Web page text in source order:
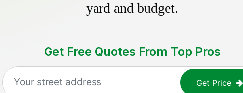
yard and budget.
Get Free Quotes From Top Pros
Get Price